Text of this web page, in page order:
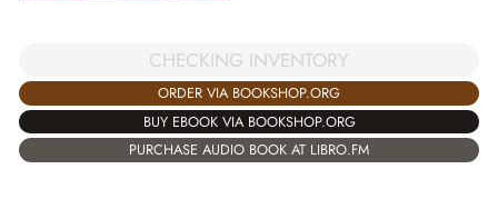
CHECKING INVENTORY
ORDER VIA BOOKSHOP.ORG
BUY EBOOK VIA BOOKSHOP.ORG
PURCHASE AUDIO BOOK AT LIBRO.FM